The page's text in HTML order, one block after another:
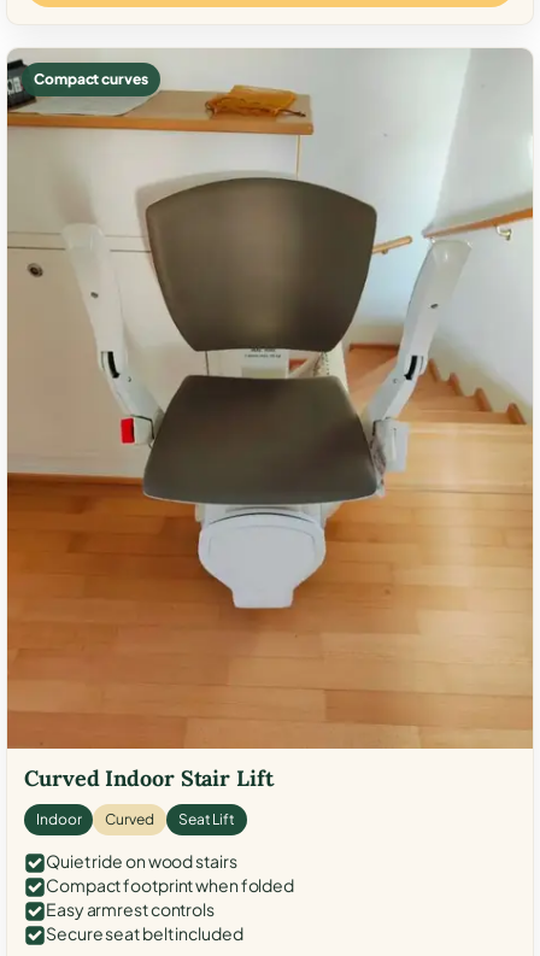
Compact curves
Curved Indoor Stair Lift
Indoor Curved Seat Lift
Quiet ride on wood stairs
Compact footprint when folded
Easy armrest controls
Secure seat belt included